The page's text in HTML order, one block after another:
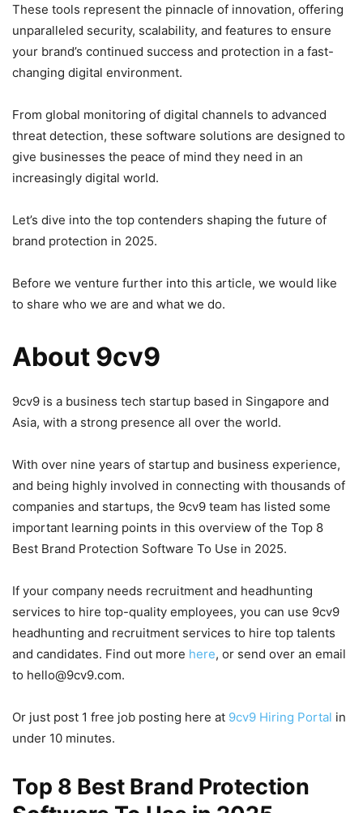
These tools represent the pinnacle of innovation, offering
unparalleled security, scalability, and features to ensure
your brand’s continued success and protection in a fast-
changing digital environment.
From global monitoring of digital channels to advanced
threat detection, these software solutions are designed to
give businesses the peace of mind they need in an
increasingly digital world.
Let’s dive into the top contenders shaping the future of
brand protection in 2025.
Before we venture further into this article, we would like
to share who we are and what we do.
About 9cv9
9cv9 is a business tech startup based in Singapore and
Asia, with a strong presence all over the world.
With over nine years of startup and business experience,
and being highly involved in connecting with thousands of
companies and startups, the 9cv9 team has listed some
important learning points in this overview of the Top 8
Best Brand Protection Software To Use in 2025.
If your company needs recruitment and headhunting
services to hire top-quality employees, you can use 9cv9
headhunting and recruitment services to hire top talents
and candidates. Find out more here, or send over an email
to hello@9cv9.com.
Or just post 1 free job posting here at 9cv9 Hiring Portal in
under 10 minutes.
Top 8 Best Brand Protection